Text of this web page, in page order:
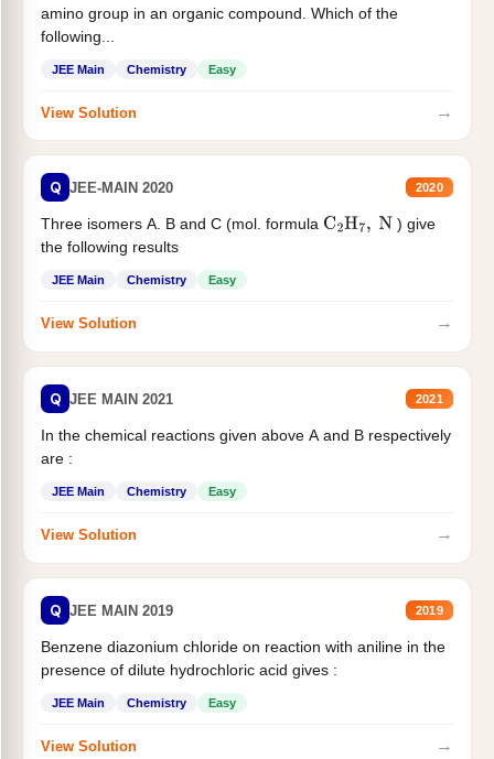
amino group in an organic compound. Which of the
following...
JEE Main Chemistry Easy
View Solution →
Q JEE-MAIN 2020 2020
Three isomers A. B and C (mol. formula C2H7, N
) give
the following results
JEE Main Chemistry Easy
View Solution →
Q JEE MAIN 2021 2021
In the chemical reactions given above A and B respectively
are :
JEE Main Chemistry Easy
View Solution →
Q JEE MAIN 2019 2019
Benzene diazonium chloride on reaction with aniline in the
presence of dilute hydrochloric acid gives :
JEE Main Chemistry Easy
View Solution →